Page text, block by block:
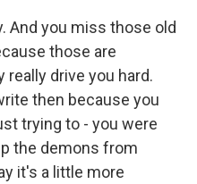
And you miss those old
those are
really drive you hard.
then because you
trying to - you were
the demons from
it's a little more